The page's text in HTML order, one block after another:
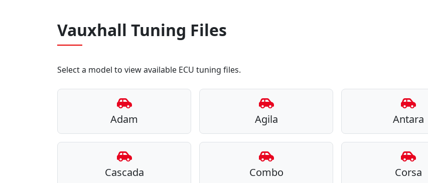
Vauxhall Tuning Files
Select a model to view available ECU tuning files.
Adam Agila Antara
Cascada Combo Corsa